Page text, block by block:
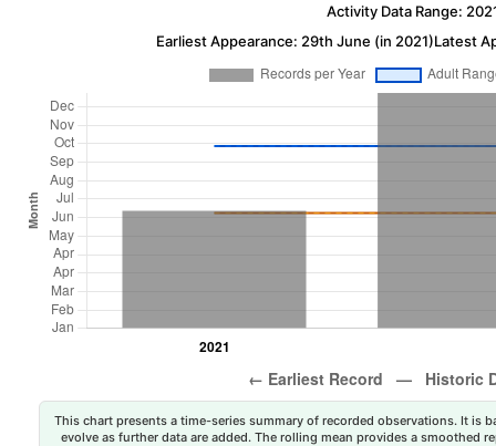
Activity Data Range:
Earliest Appearance: 29th June (in 2021)Latest
This chart presents a time-series summary of recorded observations. It is
evolve as further data are added. The rolling mean provides a smoothed